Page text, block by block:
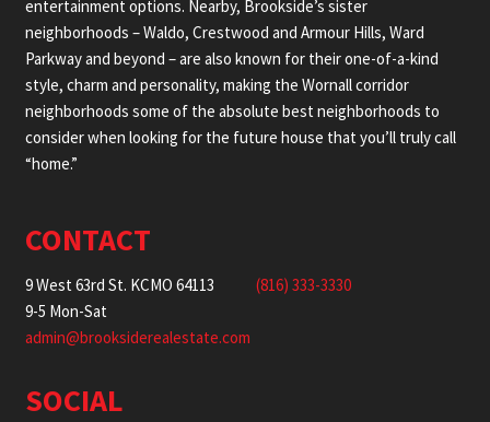
entertainment options. Nearby, Brookside’s sister
neighborhoods – Waldo, Crestwood and Armour Hills, Ward
Parkway and beyond – are also known for their one-of-a-kind
style, charm and personality, making the Wornall corridor
neighborhoods some of the absolute best neighborhoods to
consider when looking for the future house that you’ll truly call
“home.”
CONTACT
9 West 63rd St. KCMO 64113
9-5 Mon-Sat
(816) 333-3330
admin@brooksiderealestate.com
SOCIAL